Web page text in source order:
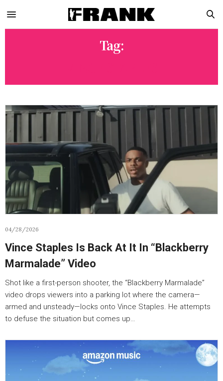
Tag:
04/28/2026
Vince Staples Is Back At It In “Blackberry
Marmalade” Video
Shot like a first-person shooter, the “Blackberry Marmalade”
video drops viewers into a parking lot where the camera—
armed and unsteady—locks onto Vince Staples. He attempts
to defuse the situation but comes up…